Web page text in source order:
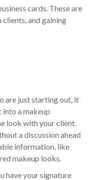
cards. These are
and gaining
are just starting out, it
a makeup
look with your client.
a discussion ahead
information, like
makeup looks.
have your signature